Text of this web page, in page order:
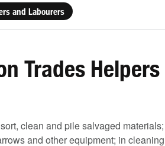
and Labourers
Trades
clean and pile salvaged
and other equipment; in